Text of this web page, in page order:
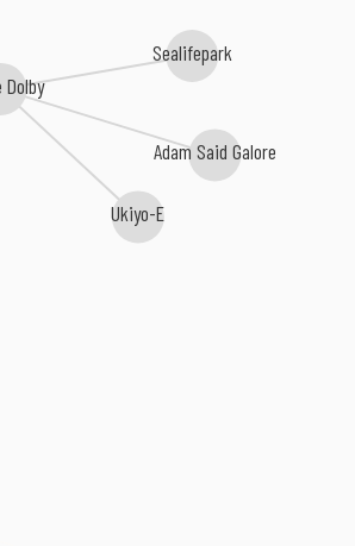
Sealifepark
Adam Said Galore
Ukiyo-E